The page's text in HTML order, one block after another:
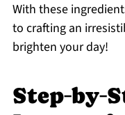
With these
to crafting an
brighten your day!